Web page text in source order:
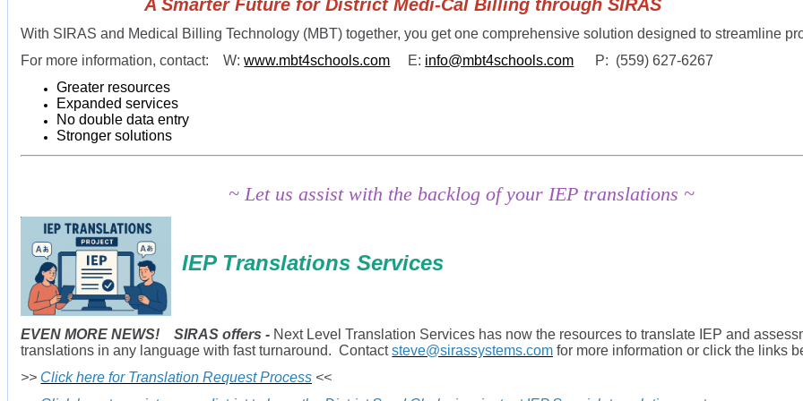
A Smarter Future for District Medi-Cal Billing through SIRAS
With SIRAS and Medical Billing Technology (MBT) together, you get one comprehensive solution designed to streamline
For more information, contact: W:www.mbt4schools.com E: info@mbt4schools.com P: (559) 627-6267
Greater resources
Expanded services
No double data entry
Stronger solutions
~ Let us assist with the backlog of your IEP translations ~
IEP Translations Services
EVEN MORE NEWS! SIRAS offers - Next Level Translation Services has now the resources to translate IEP and
translations in any language with fast turnaround. Contactsteve@sirassystems.com for more information or click the links
>> Click here for Translation Request Process <<